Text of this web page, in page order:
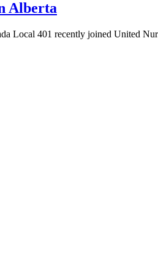
Alberta
Local 401 recently joined United